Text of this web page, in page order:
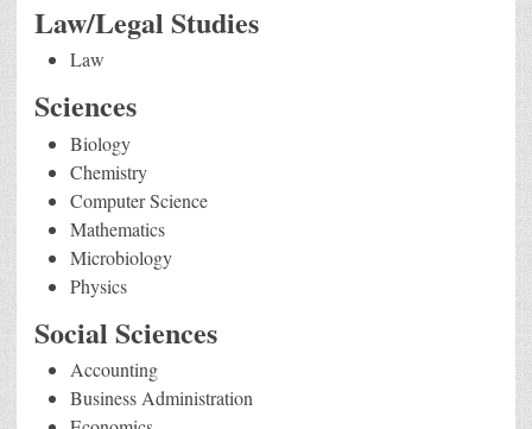
Law/Legal Studies
Law
Sciences
Biology
Chemistry
Computer Science
Mathematics
Microbiology
Physics
Social Sciences
Accounting
Business Administration